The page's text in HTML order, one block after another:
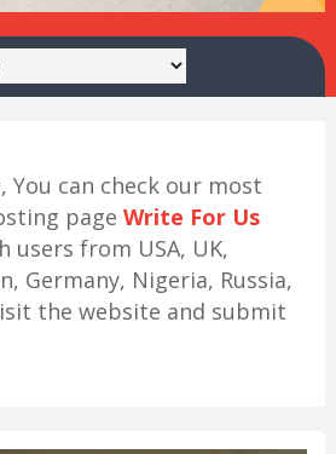
You can check our most
page Write For Us
users from USA, UK,
Germany, Nigeria, Russia,
the website and submit